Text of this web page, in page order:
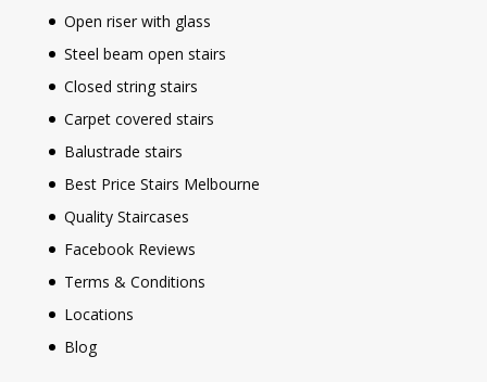
Open riser with glass
Steel beam open stairs
Closed string stairs
Carpet covered stairs
Balustrade stairs
Best Price Stairs Melbourne
Quality Staircases
Facebook Reviews
Terms & Conditions
Locations
Blog